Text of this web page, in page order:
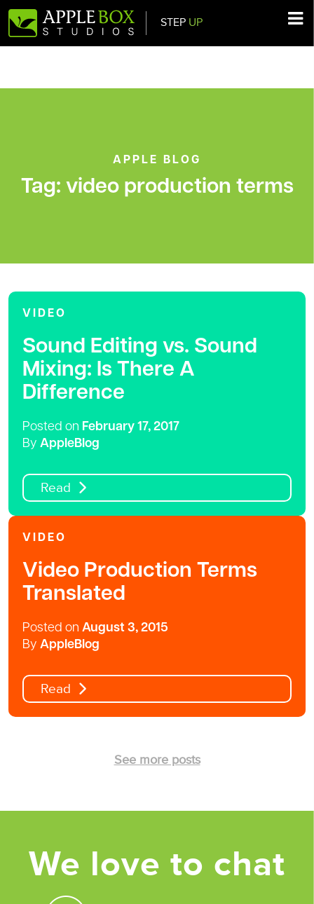
Main Navigation STEP UP
APPLE BLOG
Tag: video production terms
VIDEO
Sound Editing vs. Sound
Mixing: Is There A
Difference
Posted on February 17, 2017
By AppleBlog
Read
VIDEO
Video Production Terms
Translated
Posted on August 3, 2015
By AppleBlog
Read
See more posts
We love to chat